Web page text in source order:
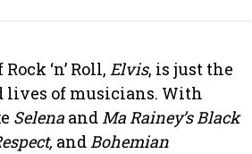
‘n’ Roll, Elvis, is just the
of musicians. With
Selena and Ma Rainey’s Black
andBohemian